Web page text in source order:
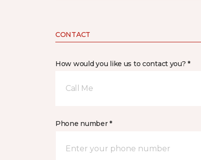
CONTACT
How would you like us to contact you? *
Call Me
Phone number *